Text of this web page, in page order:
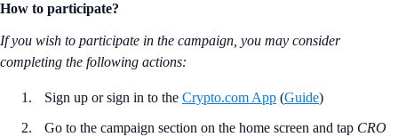
How to participate?
If you wish to participate in the campaign, you may consider
completing the following actions:
Sign up or sign in to the Crypto.com App (Guide)
Go to the campaign section on the home screen and tap CRO